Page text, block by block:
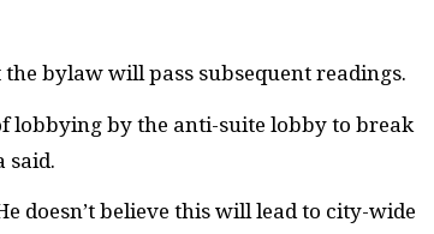
bylaw will pass subsequent readings.
lobbying by the anti-suite lobby to break
said.
doesn’t believe this will lead to city-wide